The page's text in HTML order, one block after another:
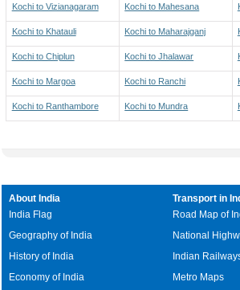
Kochi to Vizianagaram
Kochi to Khatauli
Kochi to Chiplun
Kochi to Margoa
Kochi to Ranthambore
Kochi to Mahesana
Kochi to Maharajganj
Kochi to Jhalawar
Kochi to Ranchi
Kochi to Mundra
About India
India Flag
Geography of India
History of India
Economy of India
Transport in
Road Map of
National
Indian
Metro Maps